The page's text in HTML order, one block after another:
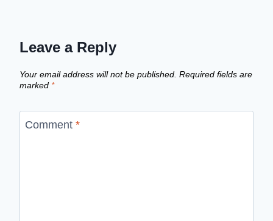
Leave a Reply
Your email address will not be published. Required fields are
marked *
Comment *